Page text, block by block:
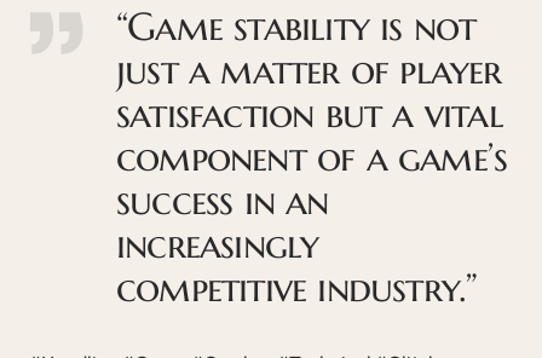
“Game stability is not
just a matter of player
satisfaction but a vital
component of a game’s
success in an
increasingly
competitive industry.”